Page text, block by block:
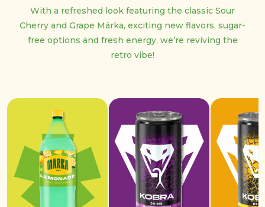
With a refreshed look featuring the classic Sour
Cherry and Grape Márka, exciting new flavors, sugar-
free options and fresh energy, we’re reviving the
retro vibe!